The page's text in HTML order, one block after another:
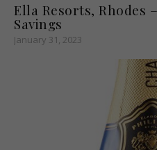
Ella Resorts, Rhodes
Savings
January 31, 2023